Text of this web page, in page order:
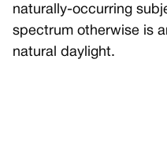
naturally-occurring
spectrum otherwise is
natural daylight.